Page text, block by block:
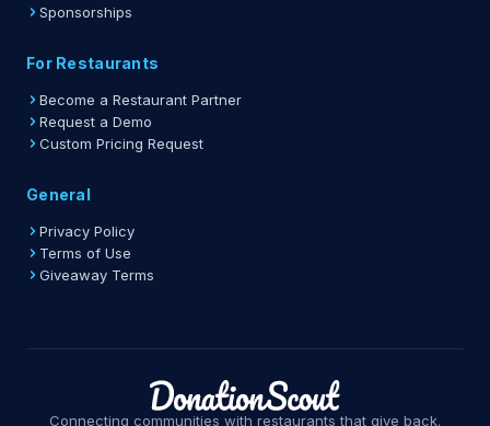
Sponsorships
For Restaurants
Become a Restaurant Partner
Request a Demo
Custom Pricing Request
General
Privacy Policy
Terms of Use
Giveaway Terms
Connecting communities with restaurants that give back.